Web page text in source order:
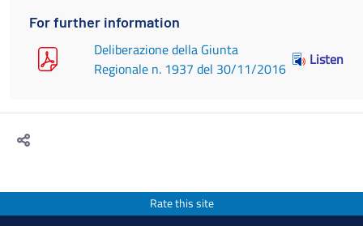
For further information
Deliberazione della Giunta
Regionale n. 1937 del 30/11/2016
Listen
Rate this site